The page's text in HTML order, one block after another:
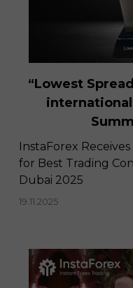
“Lowest
InstaForex
for Best Trading
Dubai 2025
19.11.2025